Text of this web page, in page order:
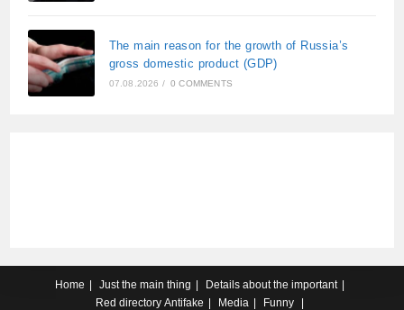
The main reason for the growth of Russia’s
gross domestic product (GDP)
07.08.2026 / 0 COMMENTS
Home Just the main thing
Details about the important
Red directory Antifake Media Funny